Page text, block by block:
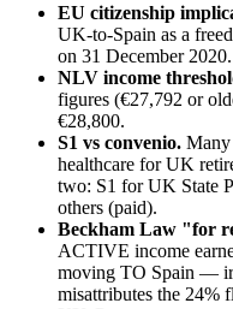
EU citizenship
UK-to-Spain as a
on 31 December 2020.
NLV income
figures (€27,792 or
€28,800.
S1 vs convenio. Many
healthcare for UK
two: S1 for UK State
others (paid).
Beckham Law "for
ACTIVE income
moving TO Spain —
misattributes the 24%